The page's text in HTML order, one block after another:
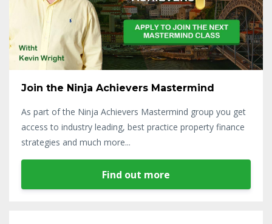
Join the Ninja Achievers Mastermind
As part of the Ninja Achievers Mastermind group you get
access to industry leading, best practice property finance
strategies and much more...
Find out more